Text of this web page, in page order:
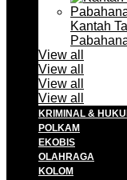
Kantah
View all
View all
View all
View all
KRIMINAL &
POLKAM
EKOBIS
OLAHRAGA
KOLOM